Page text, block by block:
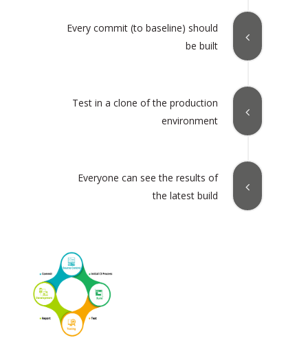
Every commit (to baseline) should
be built
Test in a clone of the production
environment
Everyone can see the results of
the latest build